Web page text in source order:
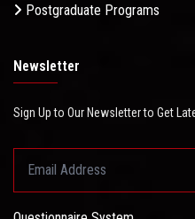
Postgraduate Programs
Newsletter
Sign Up to Our Newsletter to Get